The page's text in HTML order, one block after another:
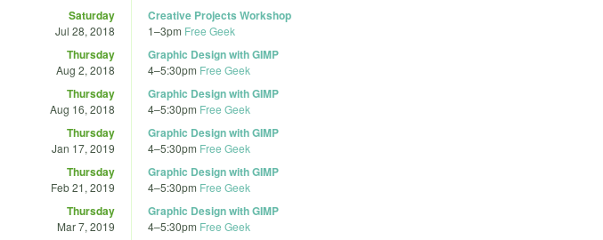
Saturday
Jul 28, 2018
Creative Projects Workshop
1–3pm Free Geek
Thursday
Aug 2, 2018
Graphic Design with GIMP
4–5:30pm Free Geek
Thursday
Aug 16, 2018
Graphic Design with GIMP
4–5:30pm Free Geek
Thursday
Jan 17, 2019
Graphic Design with GIMP
4–5:30pm Free Geek
Thursday
Feb 21, 2019
Graphic Design with GIMP
4–5:30pm Free Geek
Thursday
Mar 7, 2019
Graphic Design with GIMP
4–5:30pm Free Geek